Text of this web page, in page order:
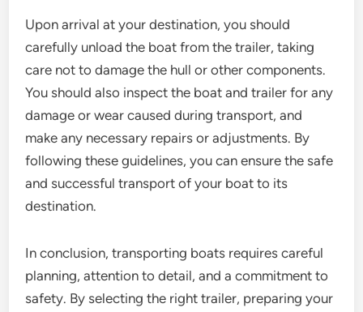
Upon arrival at your destination, you should
carefully unload the boat from the trailer, taking
care not to damage the hull or other components.
You should also inspect the boat and trailer for any
damage or wear caused during transport, and
make any necessary repairs or adjustments. By
following these guidelines, you can ensure the safe
and successful transport of your boat to its
destination.
In conclusion, transporting boats requires careful
planning, attention to detail, and a commitment to
safety. By selecting the right trailer, preparing your